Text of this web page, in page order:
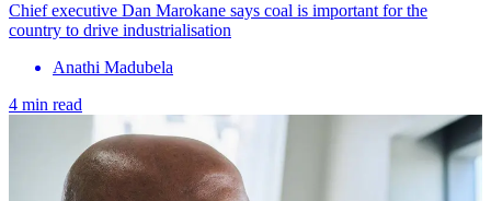
Chief executive Dan Marokane says coal is important for the
country to drive industrialisation
Anathi Madubela
4 min read